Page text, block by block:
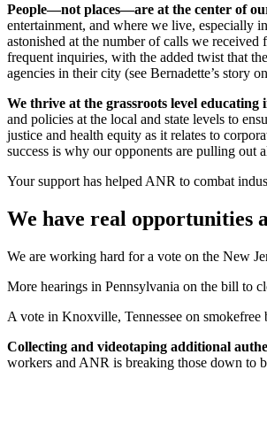
People—not places—are at the center of
entertainment, and where we live, especially
astonished at the number of calls we
frequent inquiries, with the added twist that
agencies in their city (see Bernadette’s story
We thrive at the grassroots level
and policies at the local and state levels to
justice and health equity as it relates to
success is why our opponents are pulling out
Your support has helped ANR to combat
We have real opportunities
We are working hard for a vote on the New
More hearings in Pennsylvania on the bill to
A vote in Knoxville, Tennessee on
Collecting and videotaping additional
workers and ANR is breaking those down to